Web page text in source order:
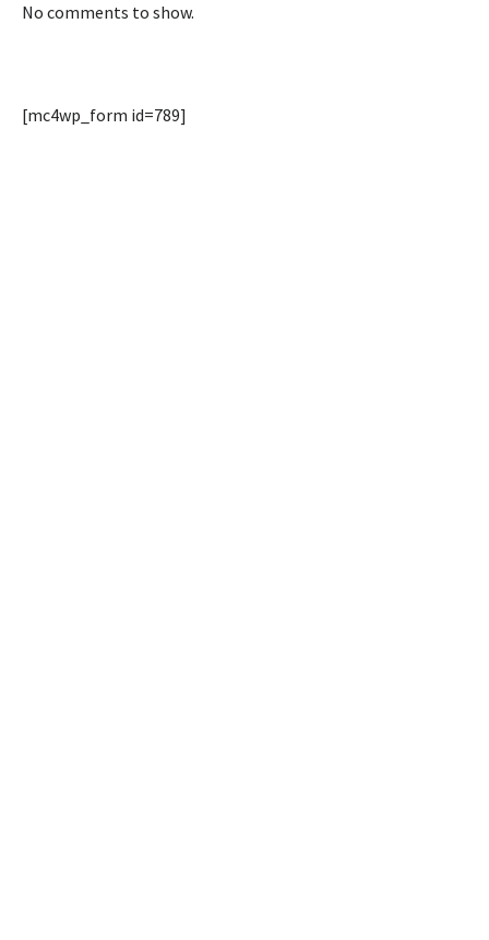
No comments to show.
[mc4wp_form id=789]